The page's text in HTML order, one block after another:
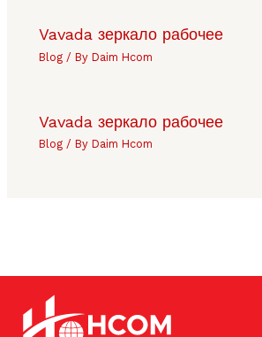
Vavada зеркало рабочее
Blog / ByDaim Hcom
Vavada зеркало рабочее
Blog / ByDaim Hcom